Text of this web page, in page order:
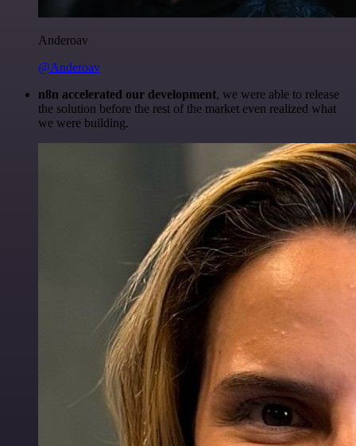
Anderoav
@Anderoav
n8n accelerated our development, we were able to release
the solution before the rest of the market even realized what
we were building.